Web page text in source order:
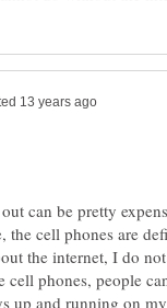
can be pretty
cell phones are
the internet, I do
phones, people